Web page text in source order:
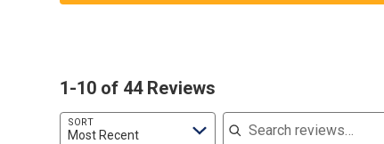
1-10 of 44 Reviews
SORT
Most Recent
Search reviews